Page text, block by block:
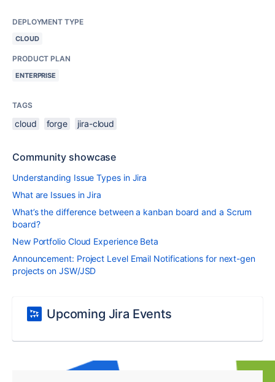
DEPLOYMENT TYPE
CLOUD
PRODUCT PLAN
ENTERPRISE
TAGS
cloud forge jira-cloud
Community showcase
Understanding Issue Types in Jira
What are Issues in Jira
What’s the difference between a kanban board and a Scrum
board?
New Portfolio Cloud Experience Beta
Announcement: Project Level Email Notifications for next-gen
projects on JSW/JSD
Upcoming Jira Events